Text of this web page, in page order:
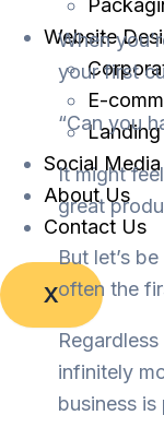
Website
E-
Social
About Us
Contact Us
X
When
your first
“Can you
It might
great
But let’s
often the
infinitely
business